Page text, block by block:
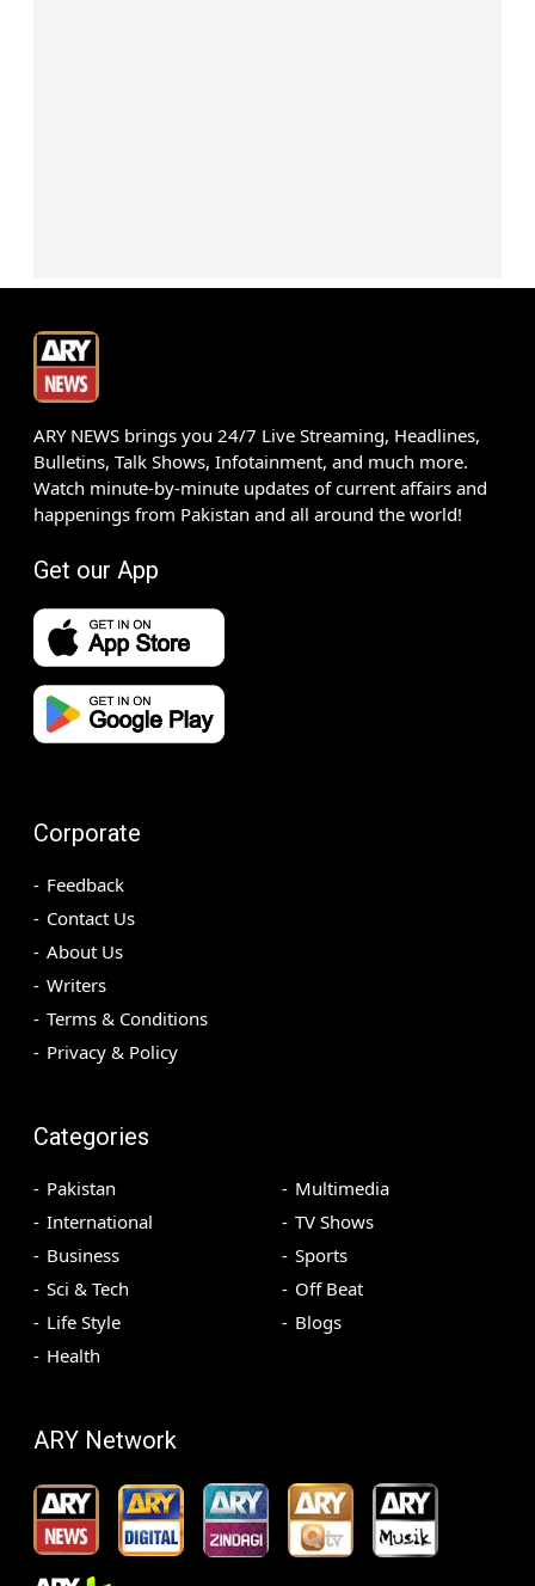
ARY NEWS brings you 24/7 Live Streaming, Headlines,
Bulletins, Talk Shows, Infotainment, and much more.
Watch minute-by-minute updates of current affairs and
happenings from Pakistan and all around the world!
Get our App
Corporate
Feedback
Contact Us
About Us
Writers
Terms & Conditions
Privacy & Policy
Categories
Pakistan
International
Business
Sci & Tech
Life Style
Health
Multimedia
TV Shows
Sports
Off Beat
Blogs
ARY Network